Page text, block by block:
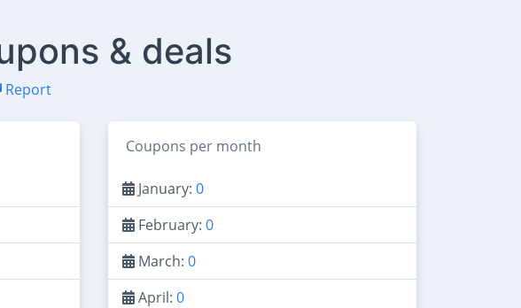
& deals
Report
Coupons per month
January: 0
February: 0
March: 0
April: 0